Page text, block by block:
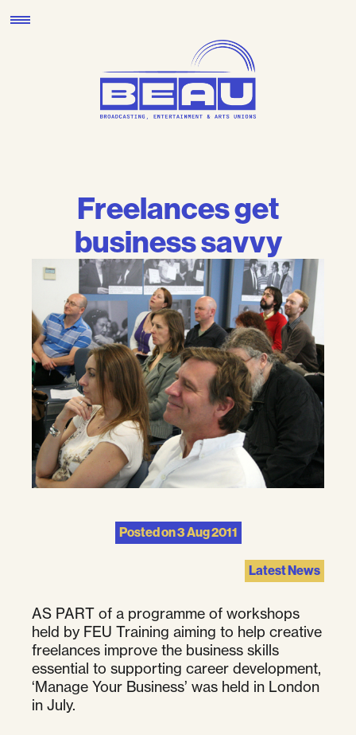
to
Freelances get
business savvy
Posted on3 Aug 2011
Latest News
AS PART of a programme of workshops
held by FEU Training aiming to help creative
freelances improve the business skills
essential to supporting career development,
‘Manage Your Business’ was held in London
in July.